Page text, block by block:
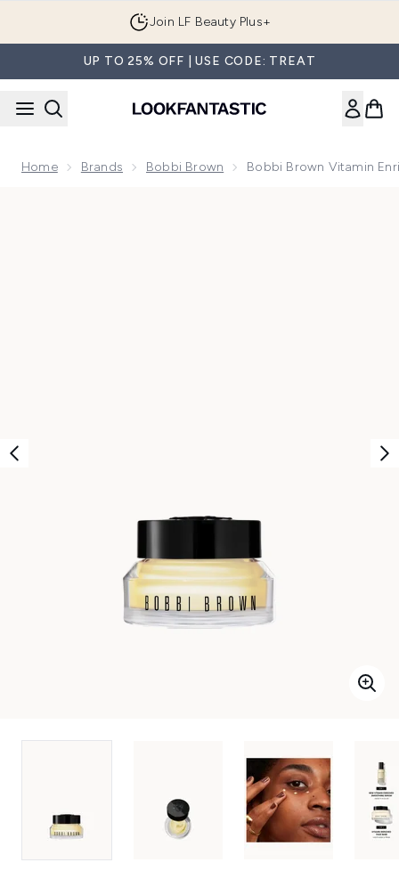
Join LF Beauty Plus+
UP TO 25% OFF | USE CODE: TREAT
Home Brands Bobbi Brown Bobbi Brown Vitamin